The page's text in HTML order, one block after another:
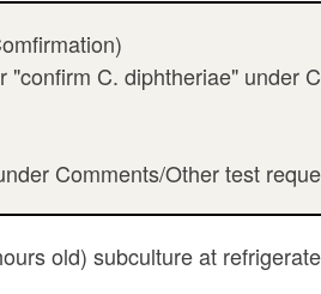
"confirm C. diphtheriae" under
Comments/Other test
old) subculture at